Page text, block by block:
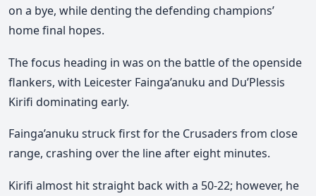
on a bye, while denting the defending champions’
home final hopes.
The focus heading in was on the battle of the openside
flankers, with Leicester Fainga’anuku and Du’Plessis
Kirifi dominating early.
Fainga’anuku struck first for the Crusaders from close
range, crashing over the line after eight minutes.
Kirifi almost hit straight back with a 50-22; however, he